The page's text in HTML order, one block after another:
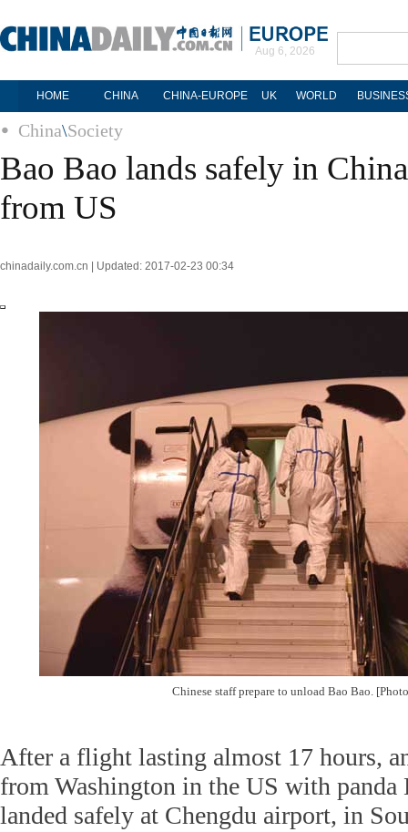
Aug 6, 2026
HOME CHINA CHINA-EUROPE UK WORLD
China\Society
Bao Bao lands safely in
from US
chinadaily.com.cn | Updated: 2017-02-23 00:34
Chinese staff prepare to unload Bao Bao.
After a flight lasting almost 17 hours,
from Washington in the US with panda
landed safely at Chengdu airport, in